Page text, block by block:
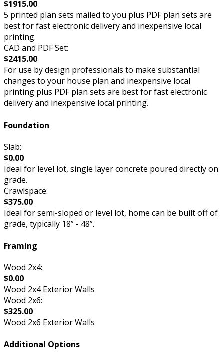
$1915.00
5 printed plan sets mailed to you plus PDF plan sets are
best for fast electronic delivery and inexpensive local
printing.
CAD and PDF Set:
$2415.00
For use by design professionals to make substantial
changes to your house plan and inexpensive local
printing plus PDF plan sets are best for fast electronic
delivery and inexpensive local printing.
Foundation
Slab:
$0.00
Ideal for level lot, single layer concrete poured directly on
grade.
Crawlspace:
$375.00
Ideal for semi-sloped or level lot, home can be built off of
grade, typically 18” - 48”.
Framing
Wood 2x4:
$0.00
Wood 2x4 Exterior Walls
Wood 2x6:
$325.00
Wood 2x6 Exterior Walls
Additional Options